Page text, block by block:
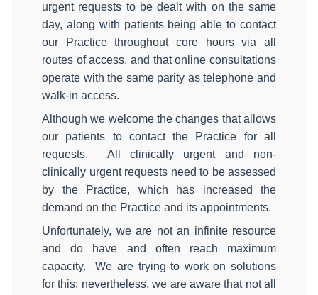
urgent requests to be dealt with on the same
day, along with patients being able to contact
our Practice throughout core hours via all
routes of access, and that online consultations
operate with the same parity as telephone and
walk‑in access.
Although we welcome the changes that allows
our patients to contact the Practice for all
requests. All clinically urgent and non-
clinically urgent requests need to be assessed
by the Practice, which has increased the
demand on the Practice and its appointments.
Unfortunately, we are not an infinite resource
and do have and often reach maximum
capacity.
We are trying to work on solutions
for this; nevertheless, we are aware that not all